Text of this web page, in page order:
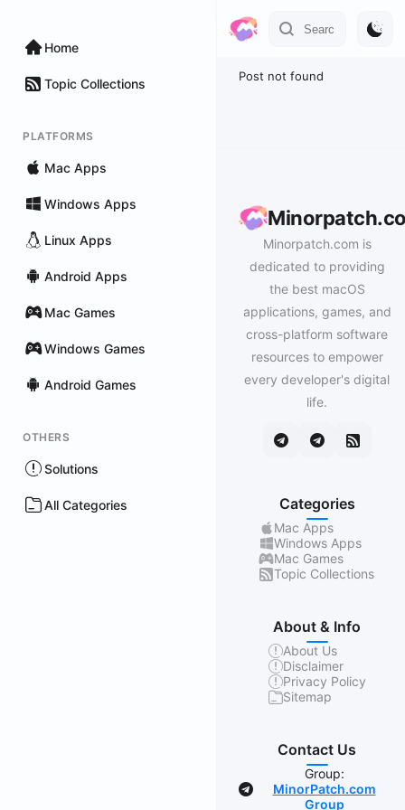
Home
Topic Collections
PLATFORMS
Mac Apps
Windows Apps
Linux Apps
Android Apps
Mac Games
Windows Games
Android Games
OTHERS
Solutions
All Categories
Post not found
Minorpatch.com is
dedicated to providing
the best macOS
applications, games, and
cross-platform software
resources to empower
every developer's digital
life.
Categories
Mac Apps
Windows Apps
Mac Games
Topic Collections
About & Info
About Us
Disclaimer
Privacy Policy
Sitemap
Contact Us
Group:
MinorPatch.com
Group